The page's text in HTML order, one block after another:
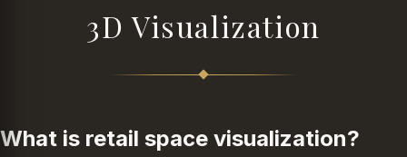
3D Visualization
What is retail space visualization?